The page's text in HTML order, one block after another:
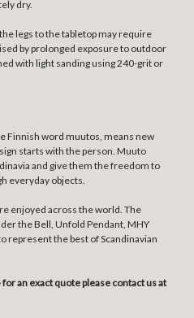
dry.
legs to the tabletop may require
by prolonged exposure to outdoor
with light sanding using 240-grit or
Finnish word muutos, means new
starts with the person. Muuto
and give them the freedom to
everyday objects.
enjoyed across the world. The
the Bell, Unfold Pendant, MHY
represent the best of Scandinavian
an exact quote please contact us at